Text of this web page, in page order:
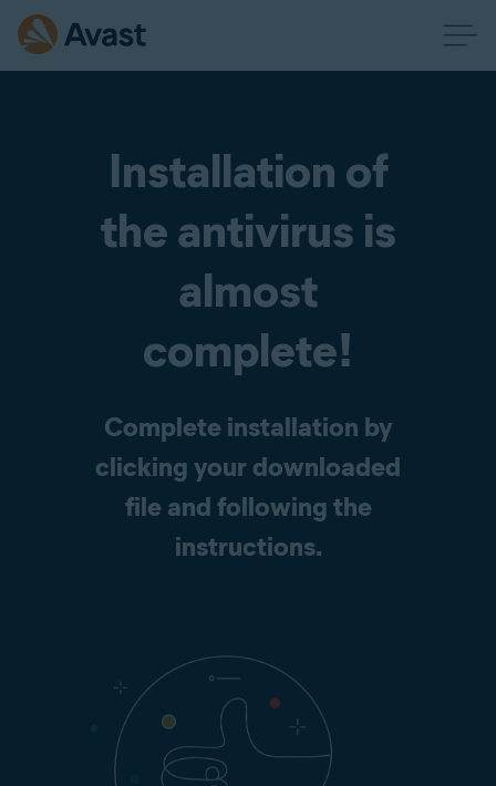
Installation of
the antivirus is
almost
complete!
Complete installation by
clicking your downloaded
file and following the
instructions.